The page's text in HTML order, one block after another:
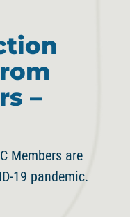
–
Members are
19 pandemic.